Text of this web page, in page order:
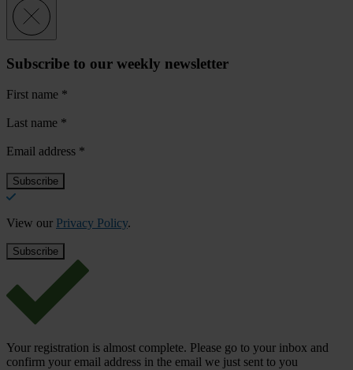
Subscribe to our weekly newsletter
First name *
Last name *
Email address *
View our Privacy Policy.
Your registration is almost complete. Please go to your inbox and
confirm your email address in the email we just sent to you